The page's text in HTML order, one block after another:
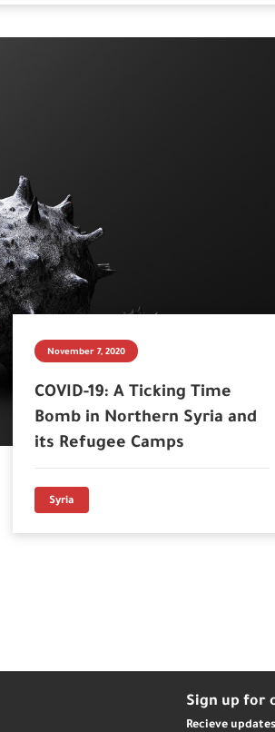
November 7, 2020
COVID-19: A Ticking Time
Bomb in Northern Syria and
its Refugee Camps
Syria
Sign up for
Recieve